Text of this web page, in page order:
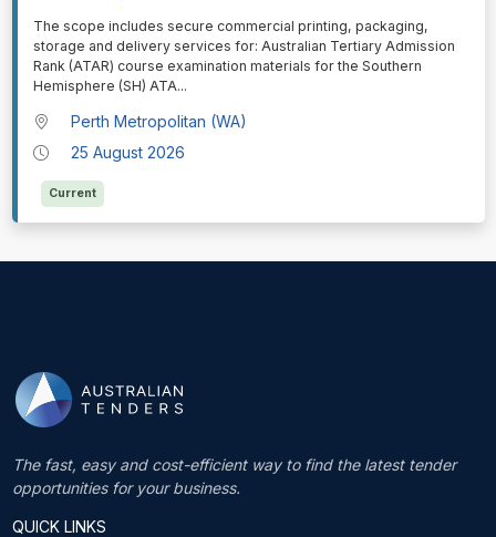
⁠⁠⁠The scope includes secure commercial printing, packaging,
storage and delivery services for: Australian Tertiary Admission
Rank (ATAR) course examination materials for the Southern
Hemisphere (SH) ATA...
Perth Metropolitan (WA)
25 August 2026
Current
The fast, easy and cost-efficient way to find the latest tender
opportunities for your business.
QUICK LINKS